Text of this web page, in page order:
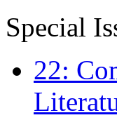
Special
22: